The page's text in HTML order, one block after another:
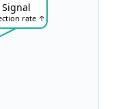
Signal
rate ↑